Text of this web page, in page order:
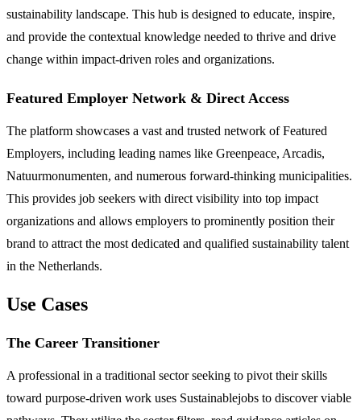
sustainability landscape. This hub is designed to educate, inspire,
and provide the contextual knowledge needed to thrive and drive
change within impact-driven roles and organizations.
Featured Employer Network & Direct Access
The platform showcases a vast and trusted network of Featured
Employers, including leading names like Greenpeace, Arcadis,
Natuurmonumenten, and numerous forward-thinking municipalities.
This provides job seekers with direct visibility into top impact
organizations and allows employers to prominently position their
brand to attract the most dedicated and qualified sustainability talent
in the Netherlands.
Use Cases
The Career Transitioner
A professional in a traditional sector seeking to pivot their skills
toward purpose-driven work uses Sustainablejobs to discover viable